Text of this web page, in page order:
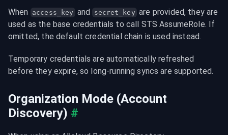
When access_key and secret_key are provided, they are
used as the base credentials to call STS AssumeRole. If
omitted, the default credential chain is used instead.
Temporary credentials are automatically refreshed
before they expire, so long-running syncs are supported.
Organization Mode (Account
Discovery) #